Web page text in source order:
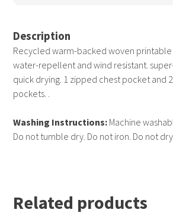
Description
Recycled warm-backed woven
water-repellent and wind resistant.
quick drying. 1 zipped chest pocket and
pockets. .
Washing Instructions: Machine
Do not tumble dry. Do not iron. Do not
Related products